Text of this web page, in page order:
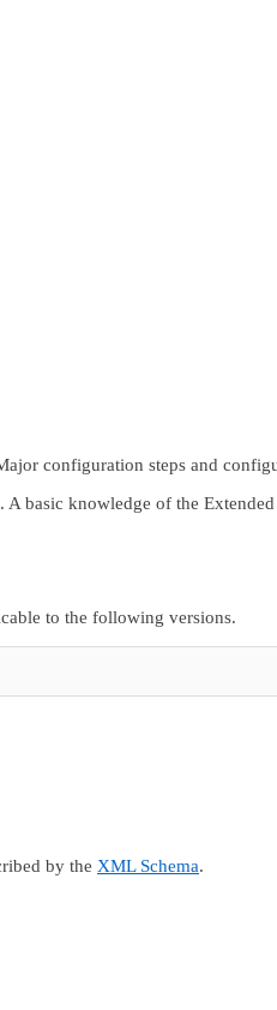
configuration steps and
basic knowledge of the
to the following versions.
by the XML Schema.